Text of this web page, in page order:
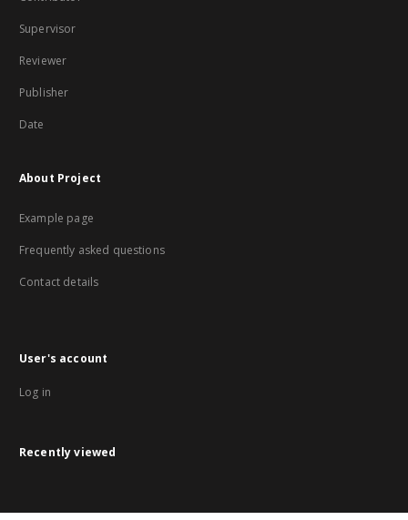
Supervisor
Reviewer
Publisher
Date
About Project
Example page
Frequently asked questions
Contact details
User's account
Log in
Recently viewed